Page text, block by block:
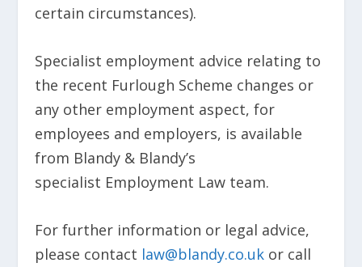
certain circumstances).
Specialist employment advice relating to
the recent Furlough Scheme changes or
any other employment aspect, for
employees and employers, is available
from Blandy & Blandy’s
specialist Employment Law team.
For further information or legal advice,
please contact law@blandy.co.ukor call